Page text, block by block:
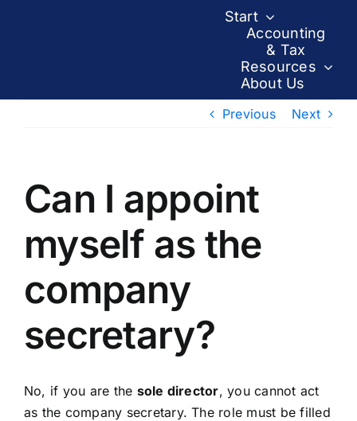
Start
Accounting
& Tax
Resources
About Us
Previous Next
Can I appoint
myself as the
company
secretary?
No, if you are the sole director, you cannot act
as the company secretary. The role must be filled